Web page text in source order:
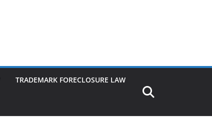
TRADEMARK FORECLOSURE LAW